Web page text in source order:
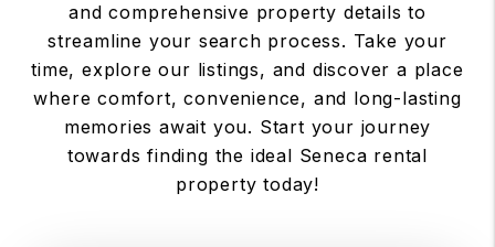
and comprehensive property details to
streamline your search process. Take your
time, explore our listings, and discover a place
where comfort, convenience, and long-lasting
memories await you. Start your journey
towards finding the ideal Seneca rental
property today!